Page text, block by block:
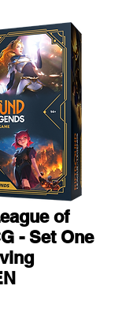
of
- Set One